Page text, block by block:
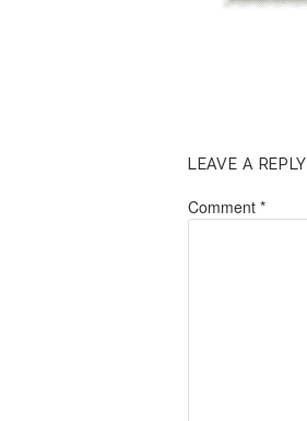
LEAVE A REPLY
Comment *